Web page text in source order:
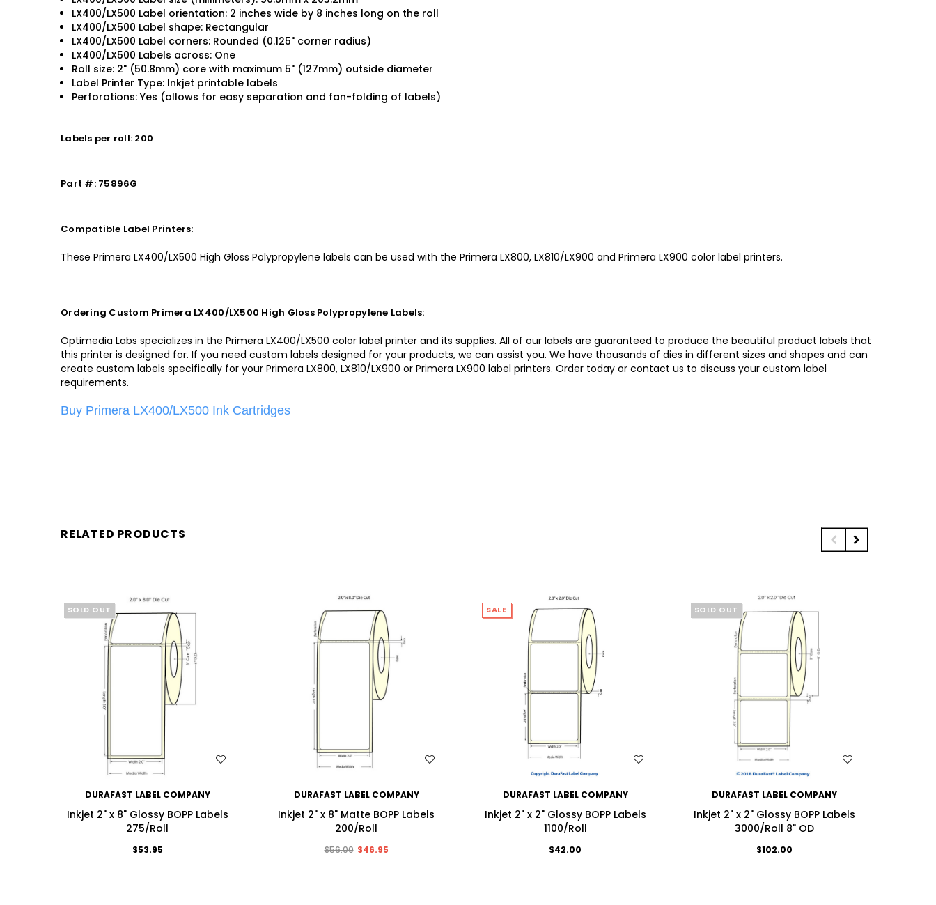
LX400/LX500 Label orientation: 2 inches wide by 8 inches long on the roll
LX400/LX500 Label shape: Rectangular
LX400/LX500 Label corners: Rounded (0.125" corner radius)
LX400/LX500 Labels across: One
Roll size: 2" (50.8mm) core with maximum 5" (127mm) outside diameter
Label Printer Type: Inkjet printable labels
Perforations: Yes (allows for easy separation and fan-folding of labels)
Labels per roll: 200
Part #: 75896G
Compatible Label Printers:
These Primera LX400/LX500 High Gloss Polypropylene labels can be used with the Primera LX800, LX810/LX900 and Primera LX900 color label printers.
Ordering Custom Primera LX400/LX500 High Gloss Polypropylene Labels:
Optimedia Labs specializes in the Primera LX400/LX500 color label printer and its supplies. All of our labels are guaranteed to produce the beautiful product labels that
this printer is designed for. If you need custom labels designed for your products, we can assist you. We have thousands of dies in different sizes and shapes and can
create custom labels specifically for your Primera LX800, LX810/LX900 or Primera LX900 label printers. Order today or contact us to discuss your custom label
requirements.
Buy Primera LX400/LX500 Ink Cartridges
RELATED PRODUCTS
WISH LIST
SOLD OUT
DURAFAST LABEL COMPANY
Inkjet 2" x 8" Glossy BOPP Labels
275/Roll
$53.95
WISH LIST
DURAFAST LABEL COMPANY
Inkjet 2" x 8" Matte BOPP Labels
200/Roll
$56.00 $46.95
WISH LIST
SALE
DURAFAST LABEL COMPANY
Inkjet 2" x 2" Glossy BOPP Labels
1100/Roll
$42.00
WISH LIST
SOLD OUT
DURAFAST LABEL COMPANY
Inkjet 2" x 2" Glossy BOPP Labels
3000/Roll 8" OD
$102.00